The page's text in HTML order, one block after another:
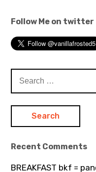
Follow Me on twitter
for:
Recent Comments
BREAKFAST bkf =